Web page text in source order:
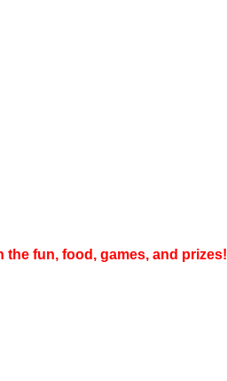
fun, food, games, and prizes!